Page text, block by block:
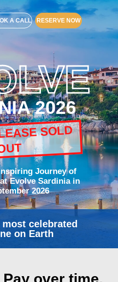
A CALL RESERVE NOW
2026
SOLD
Journey of
Evolve Sardinia in
2026
celebrated
on Earth